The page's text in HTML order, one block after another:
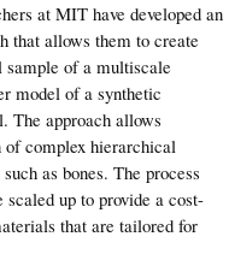
at MIT have developed an
that allows them to create
sample of a multiscale
model of a synthetic
The approach allows
of complex hierarchical
as bones. The process
scaled up to provide a cost-
that are tailored for